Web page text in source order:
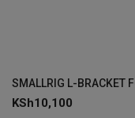
KSh10,100